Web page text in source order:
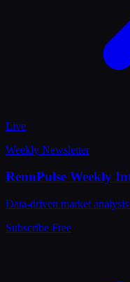
Live
Weekly Newsletter
RennPulse Weekly
Data-driven market
Subscribe Free